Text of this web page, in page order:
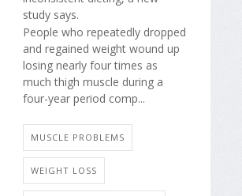
study says.
People who repeatedly dropped
and regained weight wound up
losing nearly four times as
much thigh muscle during a
four-year period comp...
MUSCLE PROBLEMS
WEIGHT LOSS